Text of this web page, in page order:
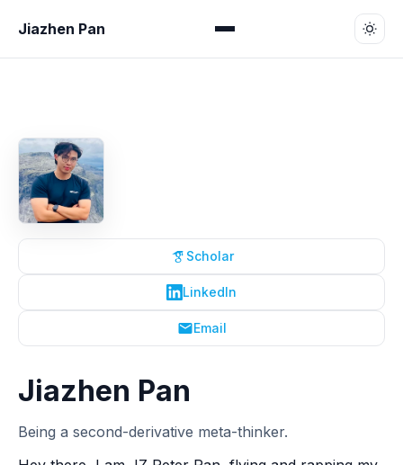
Jiazhen Pan
Scholar
LinkedIn
Email
Jiazhen Pan
Being a second-derivative meta-thinker.